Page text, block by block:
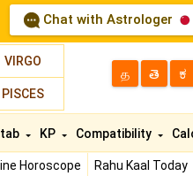
Chat with Astrologer
VIRGO
PISCES
த తె ಕ
Horoscope Rahu Kaal Today
KP Compatibility